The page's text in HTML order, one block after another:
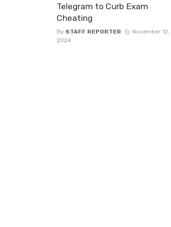
Telegram to Curb Exam
Cheating
By STAFF REPORTER
November 12,
2024